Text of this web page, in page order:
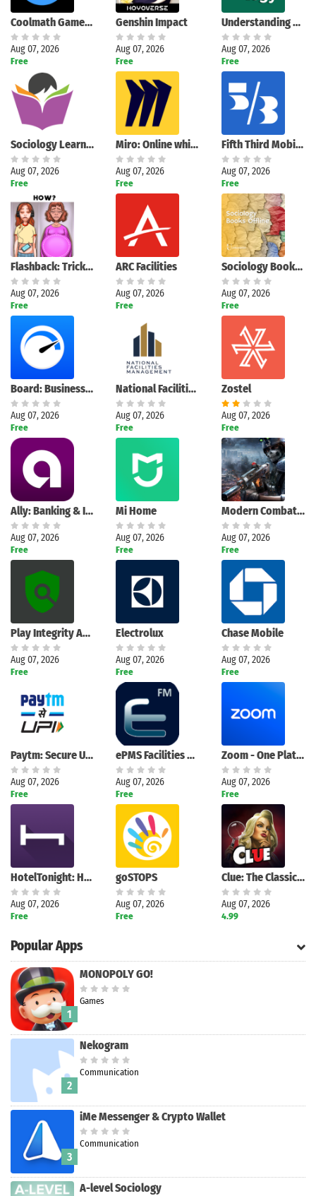
Search
Coolmath Games Fun Mini Games
Aug 07, 2026
Free
Genshin Impact
Aug 07, 2026
Free
Understanding Sociology
Aug 07, 2026
Free
Sociology Learners
Aug 07, 2026
Free
Miro: Online whiteboard
Aug 07, 2026
Free
Fifth Third Mobile Banking
Aug 07, 2026
Free
Flashback: Tricky Fun Riddles
Aug 07, 2026
Free
ARC Facilities
Aug 07, 2026
Free
Sociology Books Offline
Aug 07, 2026
Free
Board: Business Budget Tracker
Aug 07, 2026
Free
National Facilities Management
Aug 07, 2026
Free
Zostel
Aug 07, 2026
Free
Ally: Banking & Investing
Aug 07, 2026
Free
Mi Home
Aug 07, 2026
Free
Modern Combat 5: mobile FPS
Aug 07, 2026
Free
Play Integrity API Checker
Aug 07, 2026
Free
Electrolux
Aug 07, 2026
Free
Chase Mobile
Aug 07, 2026
Free
Paytm: Secure UPI Payments
Aug 07, 2026
Free
ePMS Facilities Management
Aug 07, 2026
Free
Zoom - One Platform to Connect
Aug 07, 2026
Free
HotelTonight: Hotel Deals
Aug 07, 2026
Free
goSTOPS
Aug 07, 2026
Free
Clue: The Classic Mystery Game
Aug 07, 2026
4.99
Popular Apps
1
MONOPOLY GO!
Games
2
Nekogram
Communication
3
iMe Messenger & Crypto Wallet
Communication
A-level Sociology